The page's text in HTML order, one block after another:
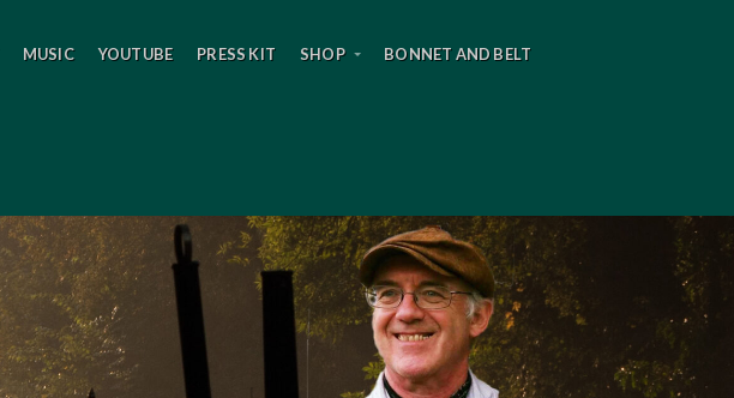
MUSIC YOUTUBE PRESS KIT SHOP BONNET AND BELT